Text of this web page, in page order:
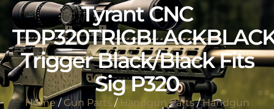
Tyrant CNC
Trigger Black/Black Fits
Sig P320
Home/Gun Parts / Handgun Parts/Handgun